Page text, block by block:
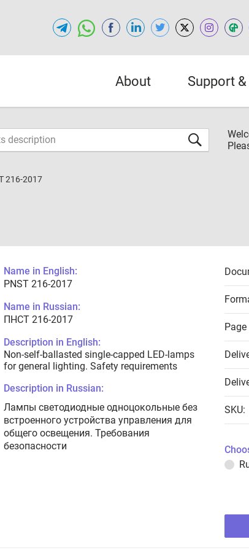
About Support
216-2017
Name in English:
PNST 216-2017
Name in Russian:
ПНСТ 216-2017
Description in English:
Non-self-ballasted single-capped LED-lamps
for general lighting. Safety requirements
Description in Russian:
Лампы светодиодные одноцокольные без
встроенного устройства управления для
общего освещения. Требования
безопасности
SKU: